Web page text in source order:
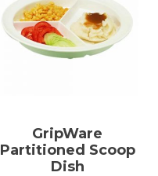
GripWare
Partitioned Scoop
Dish